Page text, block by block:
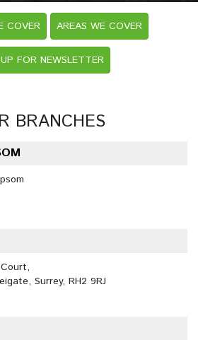
COVER AREAS WE COVER
FOR NEWSLETTER
BRANCHES
Surrey, RH2 9RJ